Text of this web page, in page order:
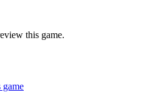
this game.